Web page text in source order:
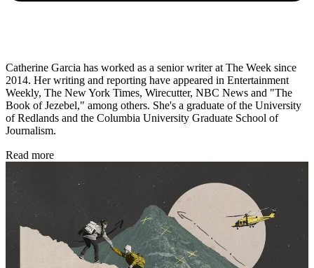
Catherine Garcia has worked as a senior writer at The Week since
2014. Her writing and reporting have appeared in Entertainment
Weekly, The New York Times, Wirecutter, NBC News and "The
Book of Jezebel," among others. She's a graduate of the University
of Redlands and the Columbia University Graduate School of
Journalism.
Read more